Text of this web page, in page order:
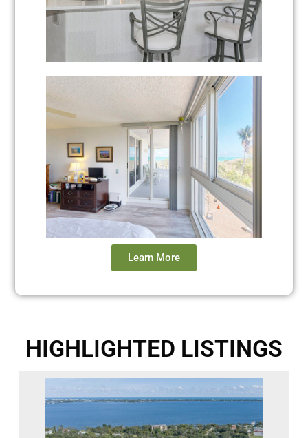
Learn More
HIGHLIGHTED LISTINGS